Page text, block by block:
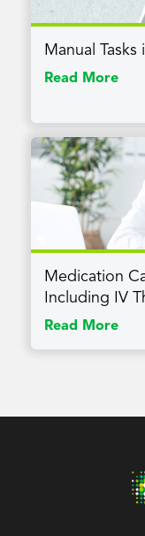
Manual
Read More
Medication
Including IV
Read More